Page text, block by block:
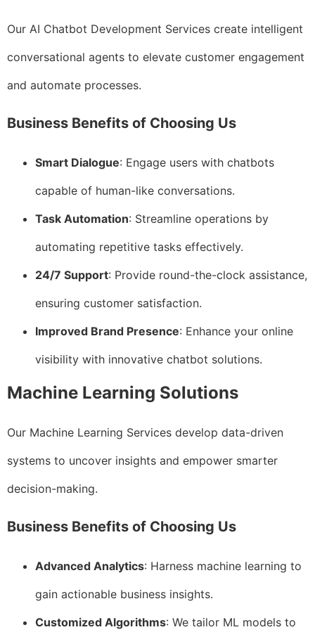
Our AI Chatbot Development Services create intelligent
conversational agents to elevate customer engagement
and automate processes.
Business Benefits of Choosing Us
Smart Dialogue: Engage users with chatbots
capable of human-like conversations.
Task Automation: Streamline operations by
automating repetitive tasks effectively.
24/7 Support: Provide round-the-clock assistance,
ensuring customer satisfaction.
Improved Brand Presence: Enhance your online
visibility with innovative chatbot solutions.
Machine Learning Solutions
Our Machine Learning Services develop data-driven
systems to uncover insights and empower smarter
decision-making.
Business Benefits of Choosing Us
Advanced Analytics: Harness machine learning to
gain actionable business insights.
Customized Algorithms: We tailor ML models to